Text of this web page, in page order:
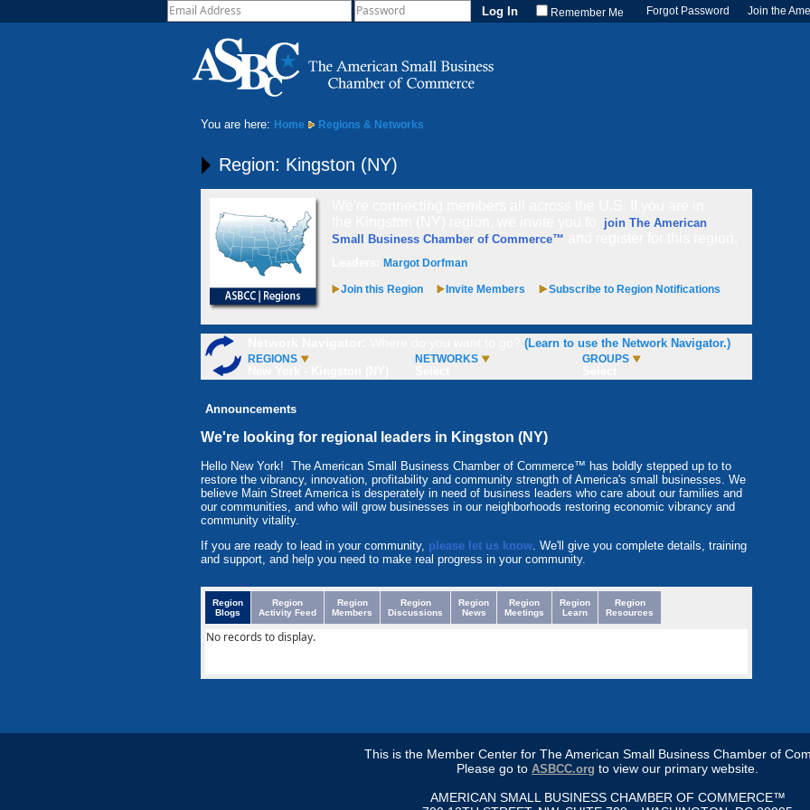
Remember Me Forgot Password Join the
You are here: Home Regions & Networks
Region: Kingston (NY)
join The American
Small Business Chamber of Commerce™
Margot Dorfman
Join this Region Invite Members Subscribe to Region Notifications
(Learn to use the Network Navigator.)
REGIONS NETWORKS GROUPS
Announcements
We're looking for regional leaders in Kingston (NY)
Hello New York! The American Small Business Chamber of Commerce™ has boldly stepped up to to
restore the vibrancy, innovation, profitability and community strength of America's small businesses. We
believe Main Street America is desperately in need of business leaders who care about our families and
our communities, and who will grow businesses in our neighborhoods restoring economic vibrancy and
community vitality.
If you are ready to lead in your community, please let us know. We'll give you complete details, training
and support, and help you need to make real progress in your community.
Region
Blogs
Region
Activity Feed
Region
Members
Region
Discussions
Region
News
Region
Meetings
Region
Learn
Region
Resources
No records to display.
This is the Member Center for The American Small Business Chamber of
Please go to ASBCC.org to view our primary website.
AMERICAN SMALL BUSINESS CHAMBER OF COMMERCE™